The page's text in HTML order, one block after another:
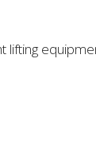
lifting